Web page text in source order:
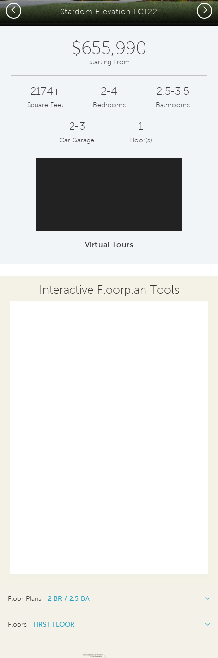
Stardom Elevation LC122
Previous Next
$655,990
Starting From
2174+
Square Feet
2-4
Bedrooms
2.5-3.5
Bathrooms
2-3
Car Garage
1
Floor(s)
Virtual Tours
Interactive Floorplan Tools
Floor Plans - 2 BR / 2.5 BA
2 BR / 2.5 BA
Floors - FIRST FLOOR